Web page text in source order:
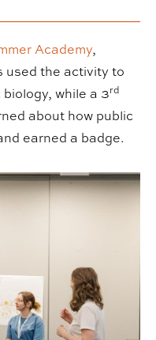
Academy,
used the activity to
while a 3rd
about how public
earned a badge.